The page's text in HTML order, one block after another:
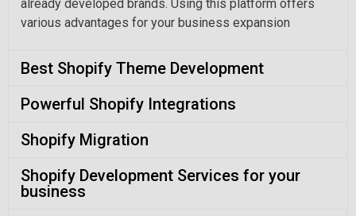
already developed brands. Using this platform offers
various advantages for your business expansion
Best Shopify Theme Development
Powerful Shopify Integrations
Shopify Migration
Shopify Development Services for your
business